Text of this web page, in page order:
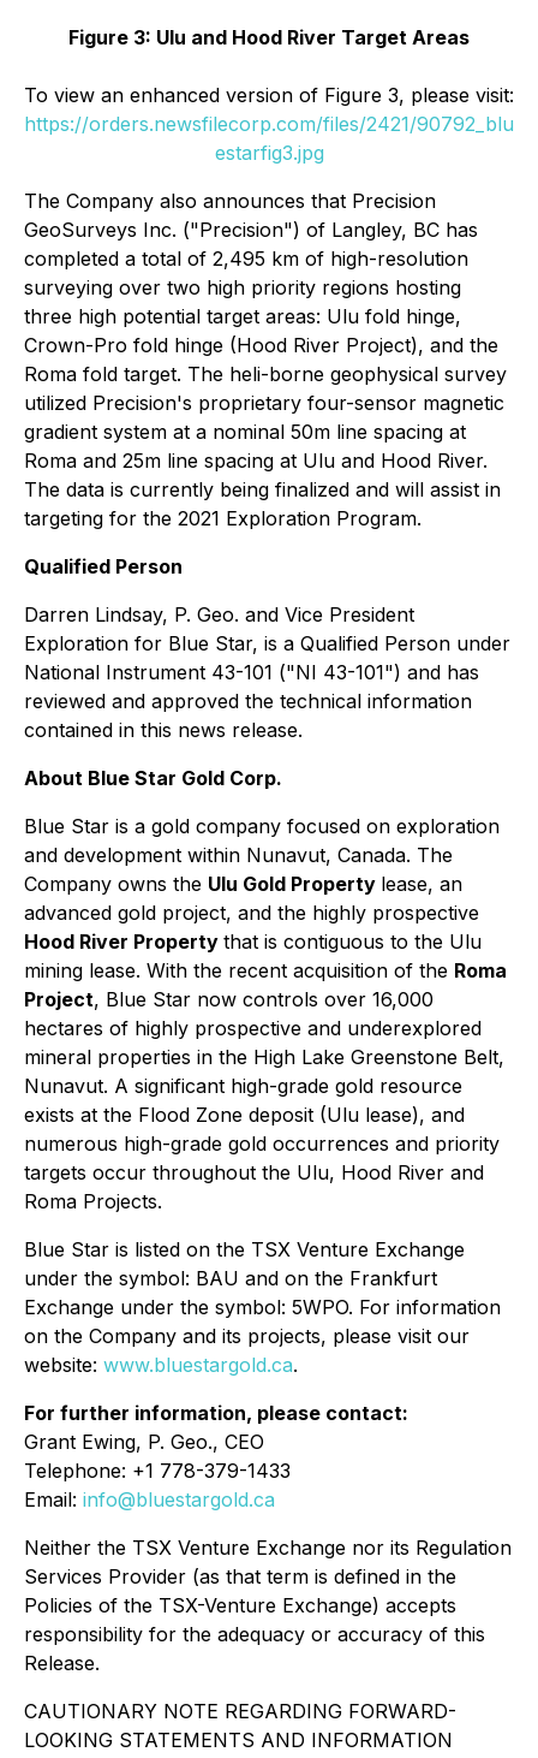
Figure 3: Ulu and Hood River Target Areas
To view an enhanced version of Figure 3, please visit:
https://orders.newsfilecorp.com/files/2421/90792_blu
estarfig3.jpg
The Company also announces that Precision
GeoSurveys Inc. ("Precision") of Langley, BC has
completed a total of 2,495 km of high-resolution
surveying over two high priority regions hosting
three high potential target areas: Ulu fold hinge,
Crown-Pro fold hinge (Hood River Project), and the
Roma fold target. The heli-borne geophysical survey
utilized Precision's proprietary four-sensor magnetic
gradient system at a nominal 50m line spacing at
Roma and 25m line spacing at Ulu and Hood River.
The data is currently being finalized and will assist in
targeting for the 2021 Exploration Program.
Qualified Person
Darren Lindsay, P. Geo. and Vice President
Exploration for Blue Star, is a Qualified Person under
National Instrument 43-101 ("NI 43-101") and has
reviewed and approved the technical information
contained in this news release.
About Blue Star Gold Corp.
Blue Star is a gold company focused on exploration
and development within Nunavut, Canada. The
Company owns the Ulu Gold Property lease, an
advanced gold project, and the highly prospective
Hood River Property that is contiguous to the Ulu
mining lease. With the recent acquisition of the Roma
Project, Blue Star now controls over 16,000
hectares of highly prospective and underexplored
mineral properties in the High Lake Greenstone Belt,
Nunavut. A significant high-grade gold resource
exists at the Flood Zone deposit (Ulu lease), and
numerous high-grade gold occurrences and priority
targets occur throughout the Ulu, Hood River and
Roma Projects.
Blue Star is listed on the TSX Venture Exchange
under the symbol: BAU and on the Frankfurt
Exchange under the symbol: 5WPO. For information
on the Company and its projects, please visit our
website: www.bluestargold.ca.
For further information, please contact:
Grant Ewing, P. Geo., CEO
Telephone: +1 778-379-1433
Email: info@bluestargold.ca
Neither the TSX Venture Exchange nor its Regulation
Services Provider (as that term is defined in the
Policies of the TSX-Venture Exchange) accepts
responsibility for the adequacy or accuracy of this
Release.
CAUTIONARY NOTE REGARDING FORWARD-
LOOKING STATEMENTS AND INFORMATION